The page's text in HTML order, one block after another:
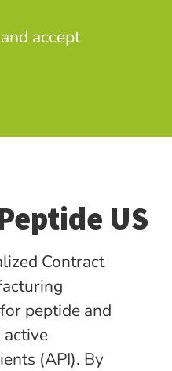
accept
US
Contract
peptide­ and
(API). By